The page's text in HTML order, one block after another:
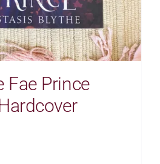
Fae Prince